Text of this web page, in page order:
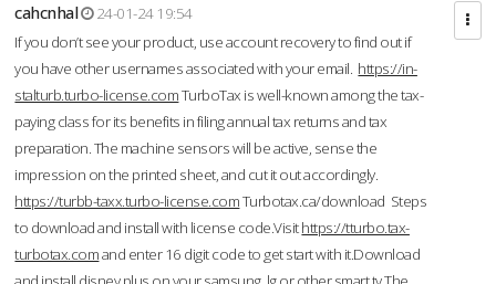
cahcnhal
24-01-24 19:54
If you don’t see your product, use account recovery to find out if
you have other usernames associated with your email. https://in-
stalturb.turbo-license.comTurboTax is well-known among the tax-
paying class for its benefits in filing annual tax returns and tax
preparation. The machine sensors will be active, sense the
impression on the printed sheet, and cut it out accordingly.
https://turbb-taxx.turbo-license.comTurbotax.ca/download Steps
to download and install with license code.Visithttps://tturbo.tax-
turbotax.comand enter 16 digit code to get start with it.Download